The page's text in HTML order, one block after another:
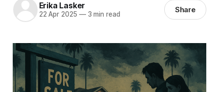
Erika Lasker
22 Apr 2025 —3 min read Share